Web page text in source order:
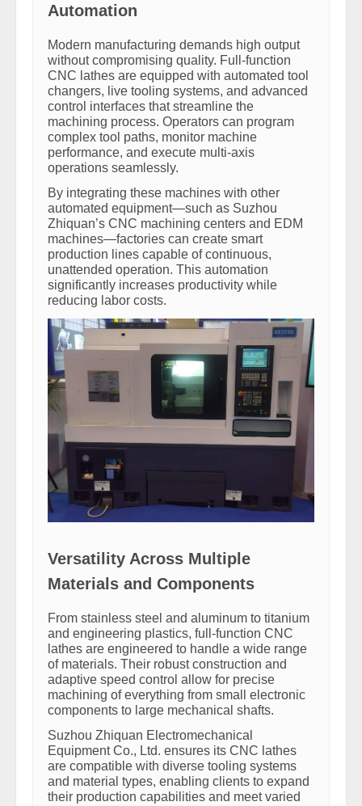
Automation
Modern manufacturing demands high output
without compromising quality. Full-function
CNC lathes are equipped with automated tool
changers, live tooling systems, and advanced
control interfaces that streamline the
machining process. Operators can program
complex tool paths, monitor machine
performance, and execute multi-axis
operations seamlessly.
By integrating these machines with other
automated equipment—such as Suzhou
Zhiquan’s CNC machining centers and EDM
machines—factories can create smart
production lines capable of continuous,
unattended operation. This automation
significantly increases productivity while
reducing labor costs.
Versatility Across Multiple
Materials and Components
From stainless steel and aluminum to titanium
and engineering plastics, full-function CNC
lathes are engineered to handle a wide range
of materials. Their robust construction and
adaptive speed control allow for precise
machining of everything from small electronic
components to large mechanical shafts.
Suzhou Zhiquan Electromechanical
Equipment Co., Ltd. ensures its CNC lathes
are compatible with diverse tooling systems
and material types, enabling clients to expand
their production capabilities and meet varied